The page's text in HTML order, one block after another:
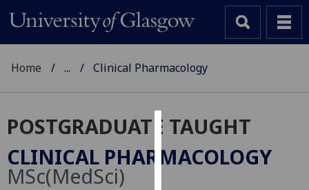
Cookies
We
Home ... Clinical Pharmacology
POSTGRADUATE TAUGHT
CLINICAL PHARMACOLOGY
MSc(MedSci)